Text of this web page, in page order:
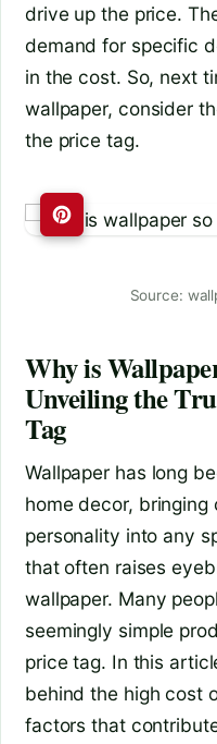
drive up the price.
demand for specific
in the cost. So, next
wallpaper, consider
the price tag.
Source:
Why is
Unveiling the
Tag
Wallpaper has long
home decor, bringing
personality into any
that often raises
wallpaper. Many
seemingly simple
price tag. In this
behind the high cost
factors that